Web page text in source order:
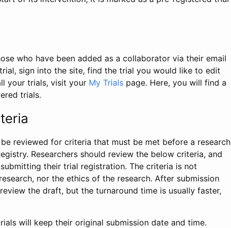
who have been added as a collaborator via their email
sign into the site, find the trial you would like to edit
your trials, visit your My Trials page. Here, you will find a
trials.
reviewed for criteria that must be met before a research
Researchers should review the below criteria, and
their trial registration. The criteria is not
nor the ethics of the research. After submission
the draft, but the turnaround time is usually faster,
will keep their original submission date and time.